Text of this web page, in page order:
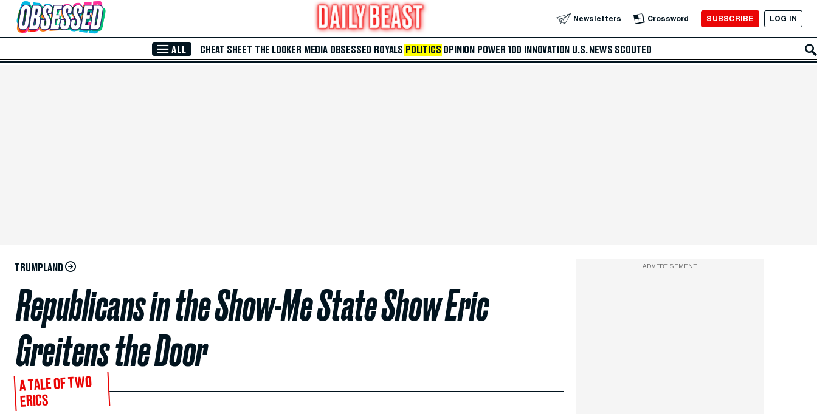
Skip to Main Content Newsletters Crossword SUBSCRIBE LOG IN
ALL CHEAT SHEET THE LOOKER MEDIA OBSESSED ROYALS POLITICS OPINION POWER 100 INNOVATION U.S. NEWS SCOUTED
TRUMPLAND
Republicans in the Show-Me State Show Eric
Greitens the Door
A TALE OF TWO
ERICS
ADVERTISEMENT